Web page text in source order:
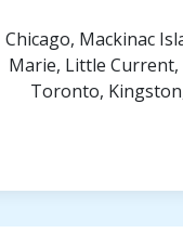
Chicago, Mackinac
Marie, Little Current,
Toronto,